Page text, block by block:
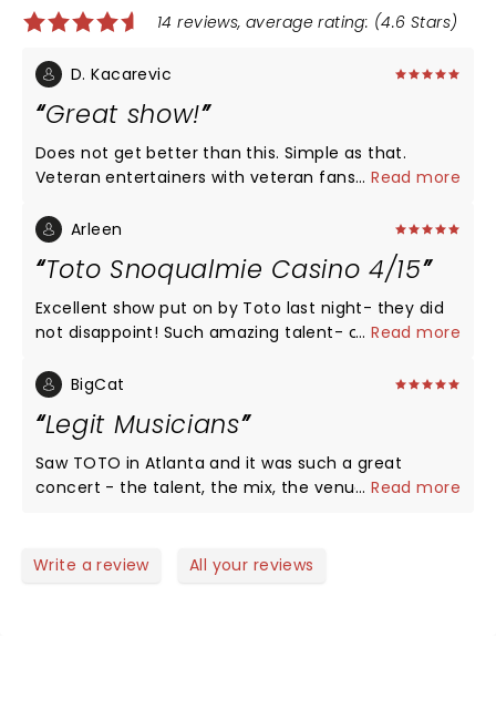
14 reviews, average rating: (4.6 Stars)
D. Kacarevic
Great show!
Does not get better than this. Simple as that.
Veteran entertainers with veteran fans. The venue
sound (ofc!).
...Read more
Arleen
Toto Snoqualmie Casino 4/15
Excellent show put on by Toto last night- they did
not disappoint! Such amazing talent- can’t wait to
...Read more
BigCat
Legit Musicians
Saw TOTO in Atlanta and it was such a great
concert - the talent, the mix, the venue! Given
can't play live! TOTO is the exception! TOTO CAN
...Read more
Write a review All your reviews